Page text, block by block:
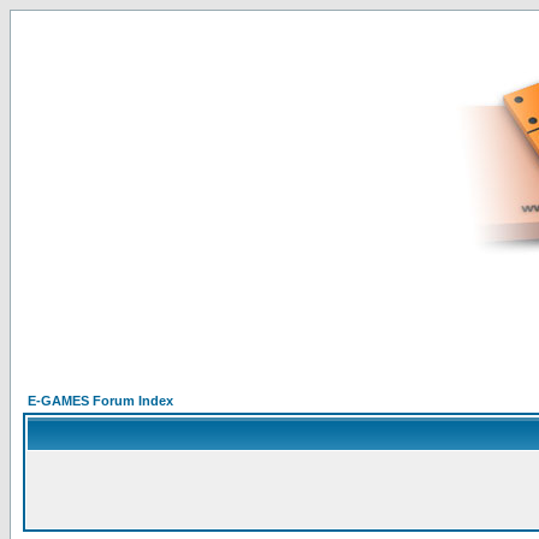
E-GAMES Forum Index